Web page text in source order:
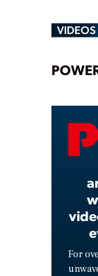
VIDEOS
For